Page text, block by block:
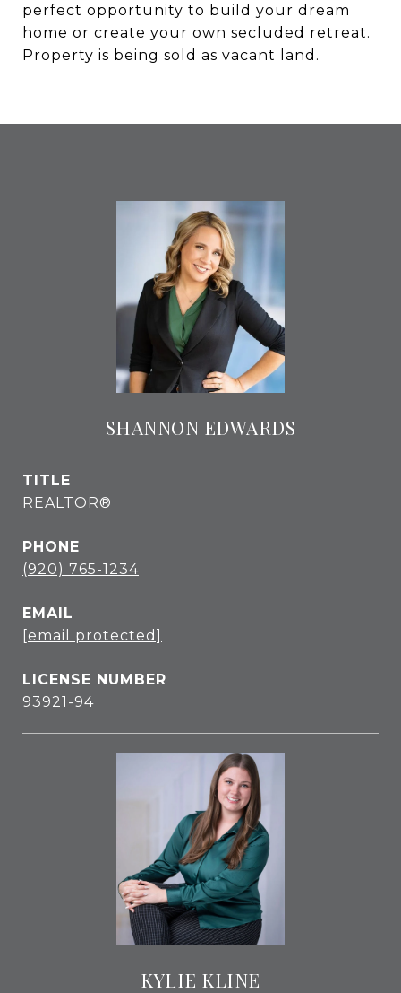
perfect opportunity to build your dream
home or create your own secluded retreat.
Property is being sold as vacant land.
SHANNON EDWARDS
TITLE
REALTOR®
PHONE
(920) 765-1234
EMAIL
[email protected]
93921-94
KYLIE KLINE